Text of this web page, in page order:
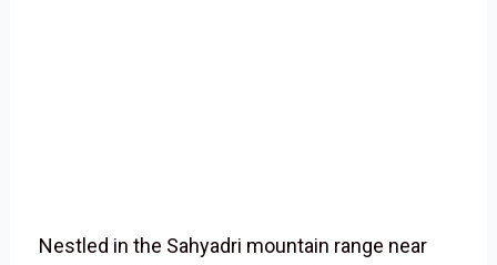
Nestled in the Sahyadri mountain range near